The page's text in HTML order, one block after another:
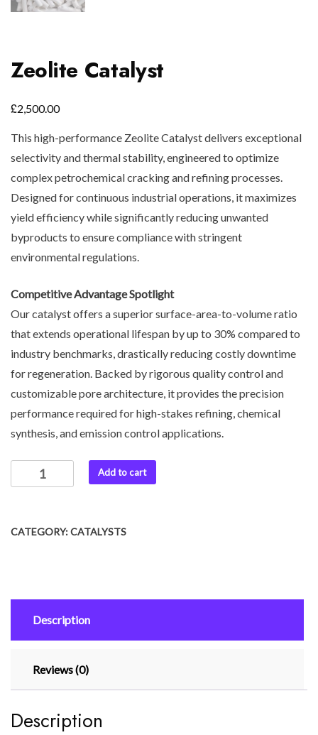
Zeolite Catalyst
£2,500.00
This high-performance Zeolite Catalyst delivers exceptional
selectivity and thermal stability, engineered to optimize
complex petrochemical cracking and refining processes.
Designed for continuous industrial operations, it maximizes
yield efficiency while significantly reducing unwanted
byproducts to ensure compliance with stringent
environmental regulations.
Competitive Advantage Spotlight
Our catalyst offers a superior surface-area-to-volume ratio
that extends operational lifespan by up to 30% compared to
industry benchmarks, drastically reducing costly downtime
for regeneration. Backed by rigorous quality control and
customizable pore architecture, it provides the precision
performance required for high-stakes refining, chemical
synthesis, and emission control applications.
Add to cart
CATEGORY:CATALYSTS
Description
Reviews (0)
Description